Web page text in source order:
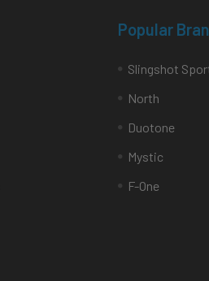
Popular
Slingshot
North
Duotone
Mystic
F-One